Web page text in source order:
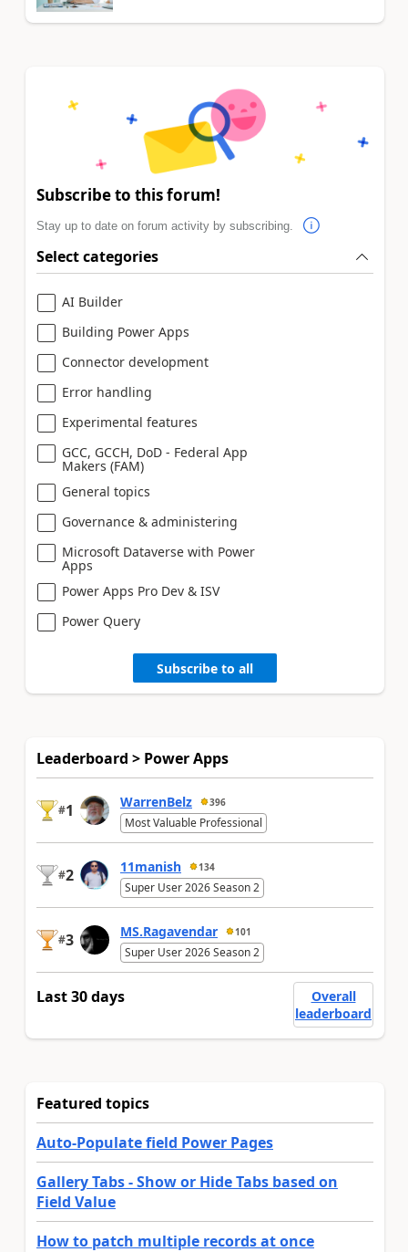
Subscribe to this forum!
Stay up to date on forum activity by subscribing.
Select categories
AI Builder
Building Power Apps
Connector development
Error handling
Experimental features
GCC, GCCH, DoD - Federal App
Makers (FAM)
General topics
Governance & administering
Microsoft Dataverse with Power
Apps
Power Apps Pro Dev & ISV
Power Query
Subscribe to all
Leaderboard > Power Apps
#1 WarrenBelz 396
Most Valuable Professional
#2 11manish 134
Super User 2026 Season 2
#3 MS.Ragavendar 101
Super User 2026 Season 2
Last 30 days
Overall
leaderboard
Featured topics
Auto-Populate field Power Pages
Gallery Tabs - Show or Hide Tabs based on
Field Value
How to patch multiple records at once